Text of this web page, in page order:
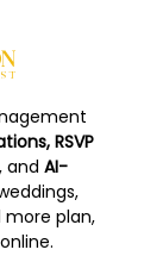
RSVP
, and AI-
more plan,